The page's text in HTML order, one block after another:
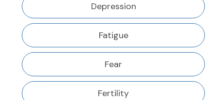
Depression
Fatigue
Fear
Fertility